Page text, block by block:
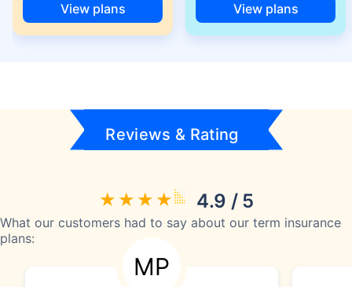
View plans View plans
Reviews & Rating
4.9 / 5
What our customers had to say about our term insurance
plans:
MP